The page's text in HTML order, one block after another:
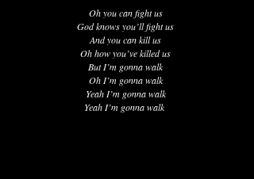
Oh you can fight us
God knows you’ll fight us
And you can kill us
Oh how you’ve killed us
But I’m gonna walk
Oh I’m gonna walk
Yeah I’m gonna walk
Yeah I’m gonna walk